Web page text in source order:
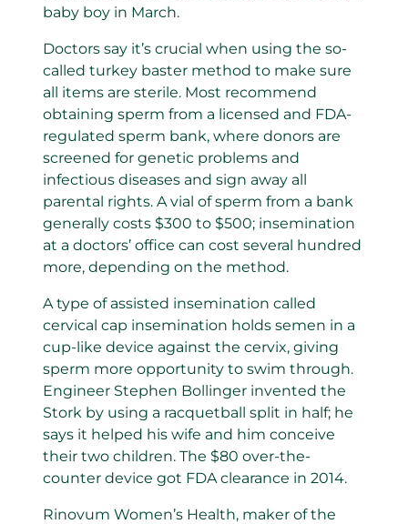
baby boy in March.
Doctors say it’s crucial when using the so-
called turkey baster method to make sure
all items are sterile. Most recommend
obtaining sperm from a licensed and FDA-
regulated sperm bank, where donors are
screened for genetic problems and
infectious diseases and sign away all
parental rights. A vial of sperm from a bank
generally costs $300 to $500; insemination
at a doctors’ office can cost several hundred
more, depending on the method.
A type of assisted insemination called
cervical cap insemination holds semen in a
cup-like device against the cervix, giving
sperm more opportunity to swim through.
Engineer Stephen Bollinger invented the
Stork by using a racquetball split in half; he
says it helped his wife and him conceive
their two children. The $80 over-the-
counter device got FDA clearance in 2014.
Rinovum Women’s Health, maker of the